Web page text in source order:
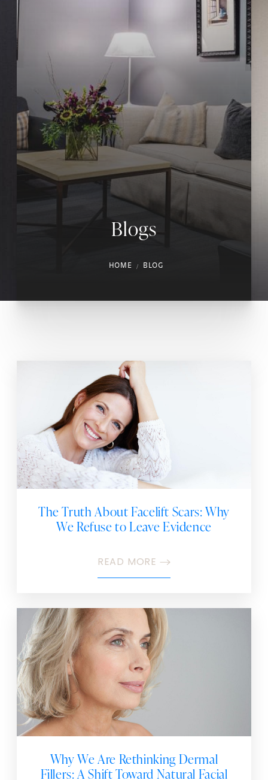
Blogs
HOME BLOG
The Truth About Facelift Scars: Why
We Refuse to Leave Evidence
READ MORE
Why We Are Rethinking Dermal
Fillers: A Shift Toward Natural Facial